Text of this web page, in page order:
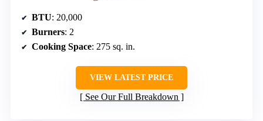
BTU: 20,000
Burners: 2
Cooking Space: 275 sq. in.
VIEW LATEST PRICE
See Our Full Breakdown